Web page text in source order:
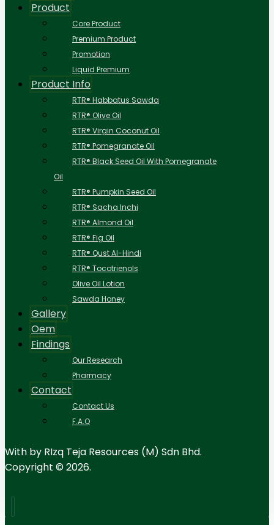
Product
Core Product
Premium Product
Promotion
Liquid Premium
Product Info
RTR® Habbatus Sawda
RTR® Olive Oil
RTR® Virgin Coconut Oil
RTR® Pomegranate Oil
RTR® Black Seed Oil With Pomegranate
Oil
RTR® Pumpkin Seed Oil
RTR® Sacha Inchi
RTR® Almond Oil
RTR® Fig Oil
RTR® Qust Al-Hindi
RTR® Tocotrienols
Olive Oil Lotion
Sawda Honey
Gallery
Oem
Findings
Our Research
Pharmacy
Contact
Contact Us
F.A.Q
With by RIzq Teja Resources (M) Sdn Bhd.
Copyright © 2026.